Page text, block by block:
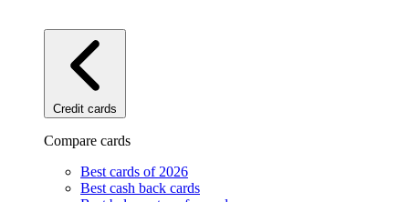
Credit cards
Compare cards
Best cards of 2026
Best cash back cards